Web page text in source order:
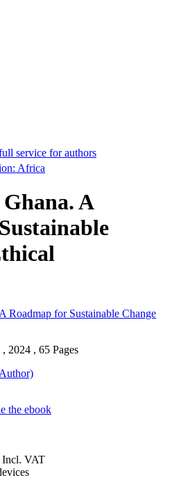
service for authors
Africa
A
2024 , 65 Pages
the ebook
Incl. VAT